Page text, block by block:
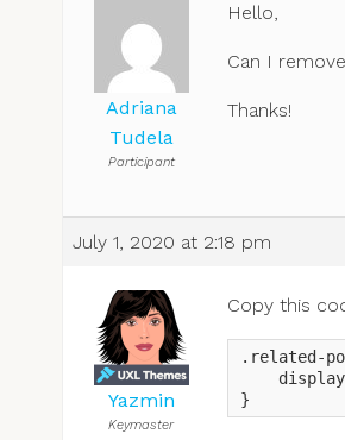
Adriana
Tudela
Participant
Hello,
Can I
Thanks!
July 1, 2020 at 2:18 pm
Yazmin
Keymaster
Copy this
.related-
}